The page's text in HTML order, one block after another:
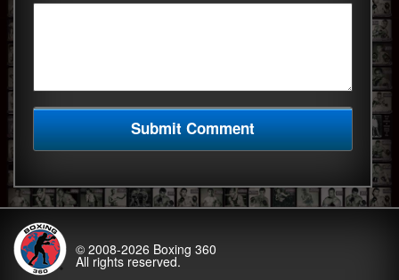
© 2008-2026 Boxing 360
All rights reserved.